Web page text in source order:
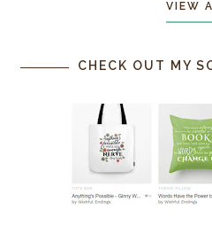
VIEW
CHECK OUT MY